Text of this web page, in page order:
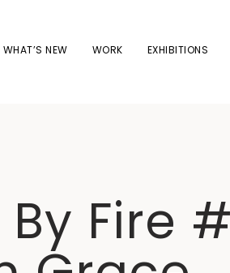
WHAT’S NEW WORK EXHIBITIONS
Fire